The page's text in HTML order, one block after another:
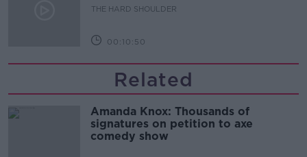
THE HARD SHOULDER
00:10:50
Related
Amanda Knox: Thousands of
signatures on petition to axe
comedy show